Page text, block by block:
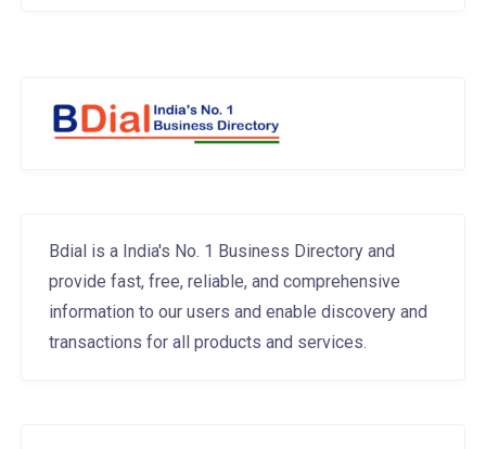
Bdial is a India's No. 1 Business Directory and
provide fast, free, reliable, and comprehensive
information to our users and enable discovery and
transactions for all products and services.